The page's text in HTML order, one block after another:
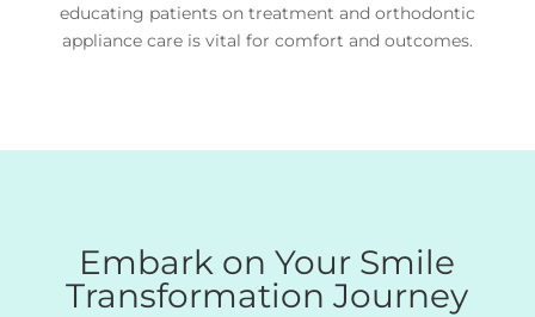
educating patients on treatment and orthodontic
appliance care is vital for comfort and outcomes.
Embark on Your Smile
Transformation Journey